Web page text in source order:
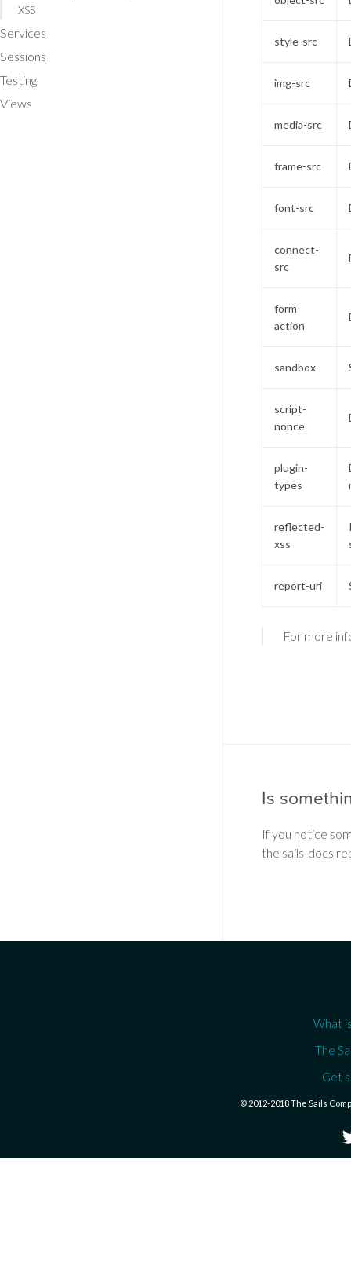
style-src
img-src
media-src
frame-src
font-src
connect-
src
form-
action
sandbox
script-
nonce
plugin-
types
reflected-
xss
report-uri
For more
Is
If you notice
the sails-docs
XSS
Services
Sessions
Testing
Views
What
The
Get
© 2012-2018 The Sails